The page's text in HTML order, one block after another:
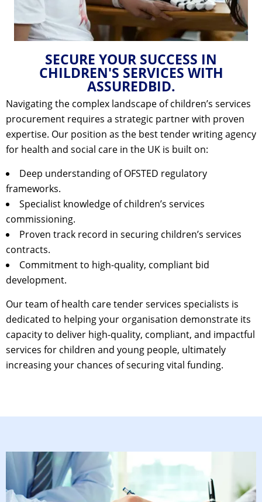
SECURE YOUR SUCCESS IN
CHILDREN'S SERVICES WITH
ASSUREDBID.
Navigating the complex landscape of children’s services
procurement requires a strategic partner with proven
expertise. Our position as the best tender writing agency
for health and social care in the UK is built on:
Deep understanding of OFSTED regulatory
frameworks.
Specialist knowledge of children’s services
commissioning.
Proven track record in securing children’s services
contracts.
Commitment to high-quality, compliant bid
development.
Our team ofhealth care tender services specialists is
dedicated to helping your organisation demonstrate its
capacity to deliver high-quality, compliant, and impactful
services for children and young people, ultimately
increasing your chances of securing vital funding.